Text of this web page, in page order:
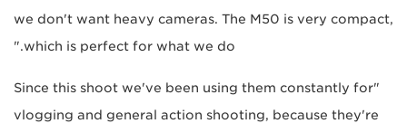
we don't want heavy cameras. The M50 is very compact,
which is perfect for what we do."
"Since this shoot we've been using them constantly for
vlogging and general action shooting, because they're